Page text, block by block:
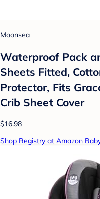
Moonsea
Waterproof Pack
Sheets Fitted,
Protector, Fits
Crib Sheet Cover
$16.98
Shop Registry at Amazon